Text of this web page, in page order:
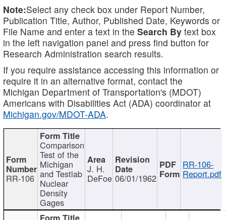
Note:Select any check box under Report Number,
Publication Title, Author, Published Date, Keywords or
File Name and enter a text in the Search By text box
in the left navigation panel and press find button for
Research Administration search results.
If you require assistance accessing this information or
require it in an alternative format, contact the
Michigan Department of Transportation's (MDOT)
Americans with Disabilities Act (ADA) coordinator at
Michigan.gov/MDOT-ADA.
RR-106
Comparison
Test of the
Michigan
and Testlab
Nuclear
Density
Gages
J. H.
DeFoe 06/01/1962
RR-106-
Report.pdf